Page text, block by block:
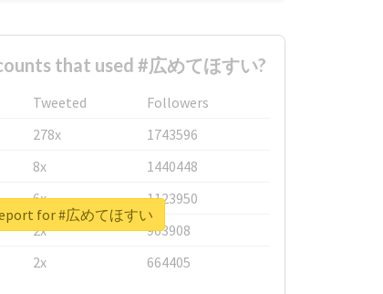
that used #広めてほすい?
Tweeted
Followers
278x
1743596
8x
1440448
6x
1123950
2x
963908
2x 664405
for #広めてほすい